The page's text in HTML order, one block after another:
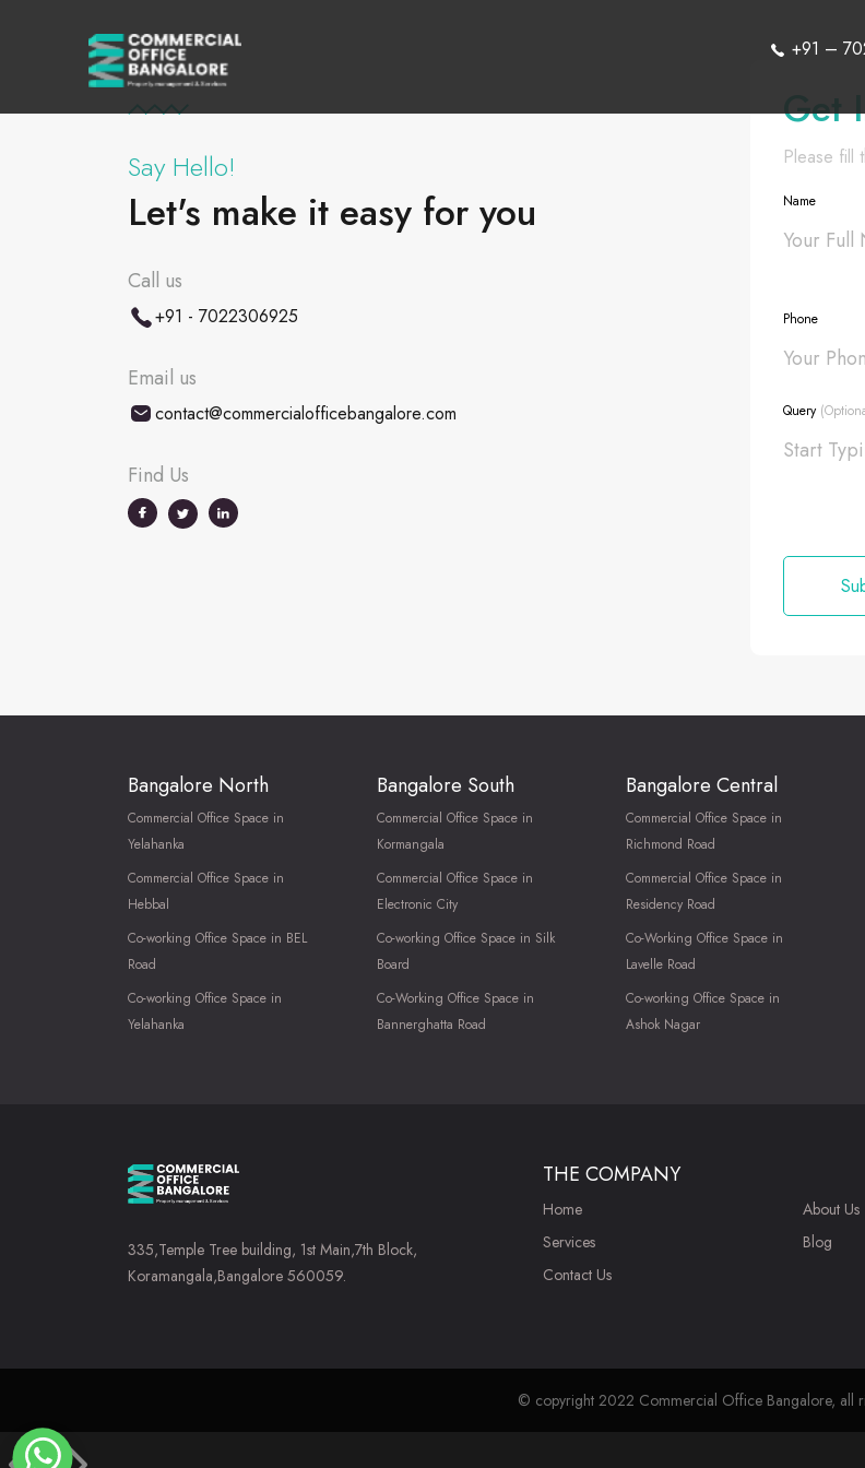
+91 –
Say Hello!
Let's make it easy for you
Call us
+91 - 7022306925
Email us
contact@commercialofficebangalore.com
Find Us
Get
Please fill
Name
Phone
Query
Bangalore North
Commercial Office Space in
Yelahanka
Commercial Office Space in
Hebbal
Co-working Office Space in BEL
Road
Co-working Office Space in
Yelahanka
Bangalore South
Commercial Office Space in
Kormangala
Commercial Office Space in
Electronic City
Co-working Office Space in Silk
Board
Co-Working Office Space in
Bannerghatta Road
Bangalore Central
Commercial Office Space in
Richmond Road
Commercial Office Space in
Residency Road
Co-Working Office Space in
Lavelle Road
Co-working Office Space in
Ashok Nagar
335,Temple Tree building, 1st Main,7th Block,
Koramangala,Bangalore 560059.
THE COMPANY
Home
Services
Contact Us
About Us
Blog
© copyright 2022 Commercial Office Bangalore, all